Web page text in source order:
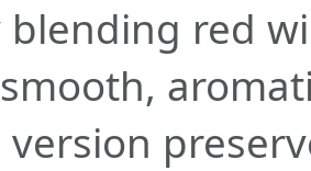
blending red